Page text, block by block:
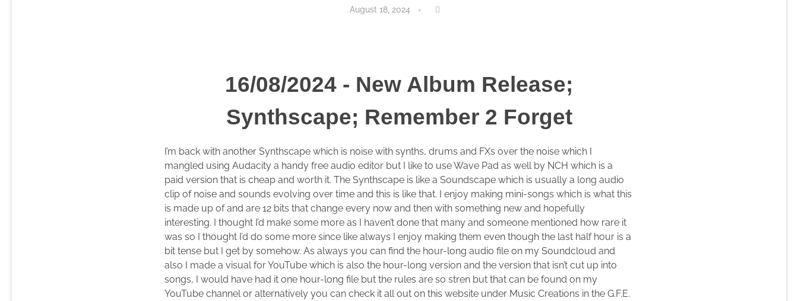
August 18, 2024
16/08/2024 - New Album Release;
Synthscape; Remember 2 Forget
I’m back with another Synthscape which is noise with synths, drums and FXs over the noise which I
mangled using Audacity a handy free audio editor but I like to use Wave Pad as well by NCH which is a
paid version that is cheap and worth it. The Synthscape is like a Soundscape which is usually a long audio
clip of noise and sounds evolving over time and this is like that. I enjoy making mini-songs which is what this
is made up of and are 12 bits that change every now and then with something new and hopefully
interesting. I thought I’d make some more as I haven’t done that many and someone mentioned how rare it
was so I thought I’d do some more since like always I enjoy making them even though the last half hour is a
bit tense but I get by somehow. As always you can find the hour-long audio file on my Soundcloud and
also I made a visual for YouTube which is also the hour-long version and the version that isn’t cut up into
songs, I would have had it one hour-long file but the rules are so stren but that can be found on my
YouTube channel or alternatively you can check it all out on this website under Music Creations in the G.F.E.